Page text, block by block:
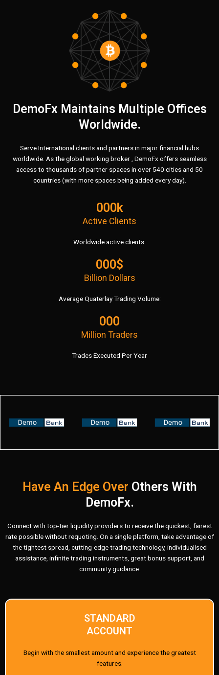
CANTRUST
GET START
DemoFx Maintains Multiple Offices
Worldwide.
Serve International clients and partners in major financial hubs
worldwide. As the global working broker , DemoFx offers seamless
access to thousands of partner spaces in over 540 cities and 50
countries (with more spaces being added every day).
000k
Active Clients
Worldwide active clients:
000$
Billion Dollars
Average Quaterlay Trading Volume:
000
Million Traders
Trades Executed Per Year
Have An Edge Over Others With
DemoFx.
Connect with top-tier liquidity providers to receive the quickest, fairest
rate possible without requoting. On a single platform, take advantage of
the tightest spread, cutting-edge trading technology, individualised
assistance, infinite trading instruments, great bonus support, and
community guidance.
STANDARD
ACCOUNT
Begin with the smallest amount and experience the greatest
features.